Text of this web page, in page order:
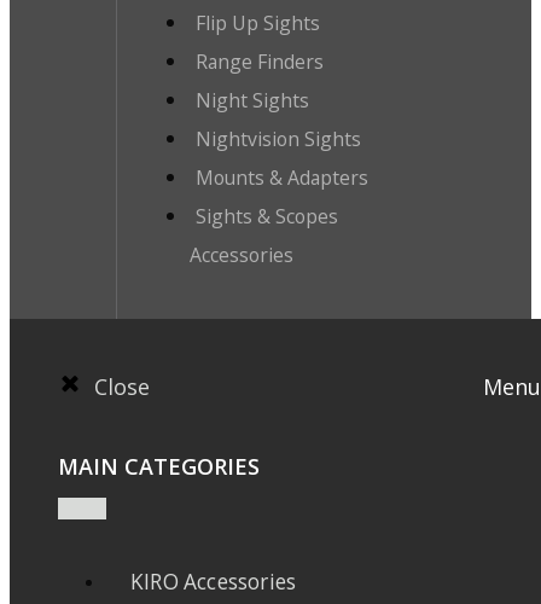
Flip Up Sights
Range Finders
Night Sights
Nightvision Sights
Mounts & Adapters
Sights & Scopes
Accessories
Close Menu
MAIN CATEGORIES
KIRO Accessories